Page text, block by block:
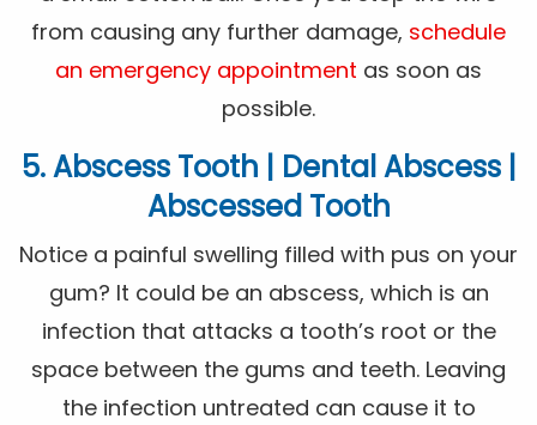
from causing any further damage, schedule
an emergency appointment as soon as
possible.
5. Abscess Tooth | Dental Abscess |
Abscessed Tooth
Notice a painful swelling filled with pus on your
gum? It could be an abscess, which is an
infection that attacks a tooth’s root or the
space between the gums and teeth. Leaving
the infection untreated can cause it to